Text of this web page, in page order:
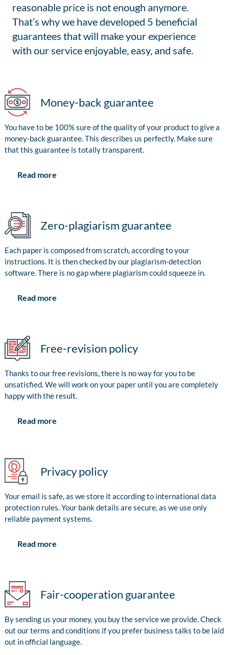
reasonable price is not enough anymore.
That’s why we have developed 5 beneficial
guarantees that will make your experience
with our service enjoyable, easy, and safe.
Money-back guarantee
You have to be 100% sure of the quality of your product to give a
money-back guarantee. This describes us perfectly. Make sure
that this guarantee is totally transparent.
Read more
Zero-plagiarism guarantee
Each paper is composed from scratch, according to your
instructions. It is then checked by our plagiarism-detection
software. There is no gap where plagiarism could squeeze in.
Read more
Free-revision policy
Thanks to our free revisions, there is no way for you to be
unsatisfied. We will work on your paper until you are completely
happy with the result.
Read more
Privacy policy
Your email is safe, as we store it according to international data
protection rules. Your bank details are secure, as we use only
reliable payment systems.
Read more
Fair-cooperation guarantee
By sending us your money, you buy the service we provide. Check
out our terms and conditions if you prefer business talks to be laid
out in official language.